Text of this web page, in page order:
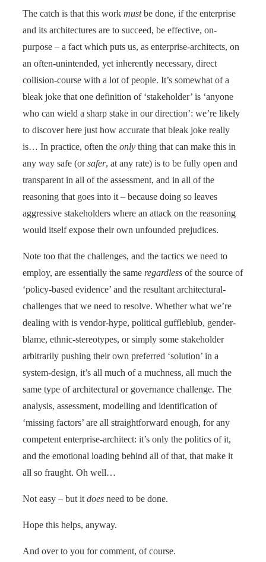
The catch is that this work mustbe done, if the enterprise
and its architectures are to succeed, be effective, on-
purpose – a fact which puts us, as enterprise-architects, on
an often-unintended, yet inherently necessary, direct
collision-course with a lot of people. It’s somewhat of a
bleak joke that one definition of ‘stakeholder’ is ‘anyone
who can wield a sharp stake in our direction’: we’re likely
to discover here just how accurate that bleak joke really
is… In practice, often the only thing that can make this in
any way safe (orsafer, at any rate) is to be fully open and
transparent in all of the assessment, and in all of the
reasoning that goes into it – because doing so leaves
aggressive stakeholders where an attack on the reasoning
would itself expose their own unfounded prejudices.
Note too that the challenges, and the tactics we need to
employ, are essentially the same regardless of the source of
‘policy-based evidence’ and the resultant architectural-
challenges that we need to resolve. Whether what we’re
dealing with is vendor-hype, political guffleblub, gender-
blame, ethnic-stereotypes, or simply some stakeholder
arbitrarily pushing their own preferred ‘solution’ in a
system-design, it’s all much of a muchness, all much the
same type of architectural or governance challenge. The
analysis, assessment, modelling and identification of
‘missing factors’ are all straightforward enough, for any
competent enterprise-architect: it’s only the politics of it,
and the emotional loading behind all of that, that make it
all so fraught. Oh well…
Not easy – but it does need to be done.
Hope this helps, anyway.
And over to you for comment, of course.